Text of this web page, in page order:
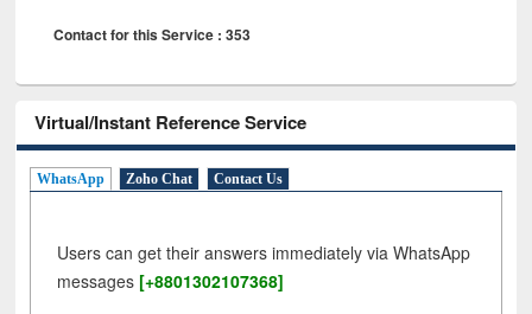
Contact for this Service : 353
Virtual/Instant Reference Service
WhatsApp Zoho Chat Contact Us
Users can get their answers immediately via WhatsApp
messages [+8801302107368]